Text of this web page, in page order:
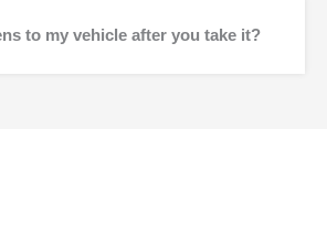
to my vehicle after you take it?